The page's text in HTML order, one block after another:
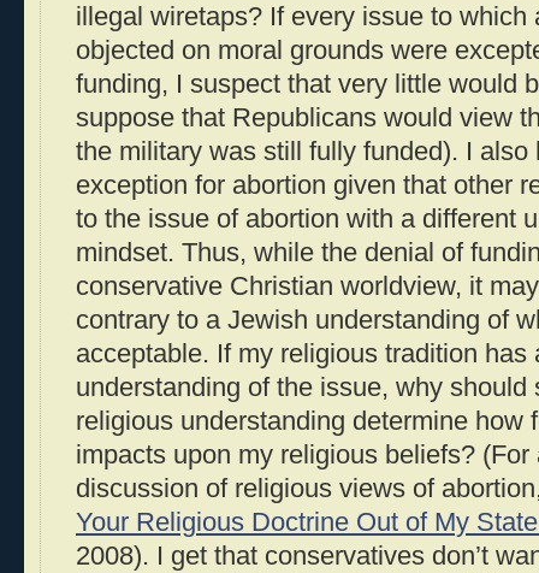
illegal wiretaps? If every issue to which
objected on moral grounds were
funding, I suspect that very little would
suppose that Republicans would view
the military was still fully funded). I
exception for abortion given that other
to the issue of abortion with a different
mindset. Thus, while the denial of
conservative Christian worldview, it
contrary to a Jewish understanding of
acceptable. If my religious tradition has
understanding of the issue, why should
religious understanding determine how
impacts upon my religious beliefs? (For
discussion of religious views of
Your Religious Doctrine Out of My
2008). I get that conservatives don’t